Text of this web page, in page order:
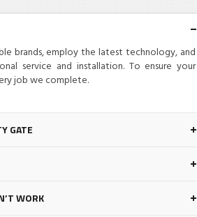
brands, employ the latest technology, and
service and installation. To ensure your
job we complete.
GATE
WORK
Gate Repair Experts in